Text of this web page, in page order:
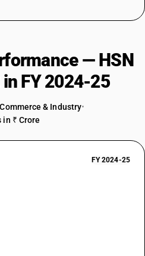
— HSN
FY 2024-25
& Industry•
in ₹ Crore
FY 2024-25